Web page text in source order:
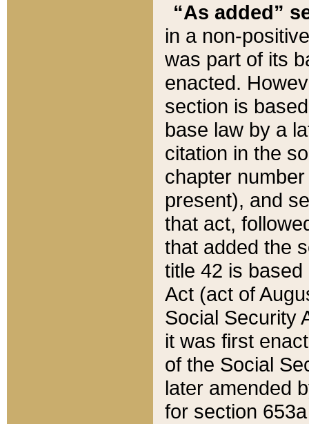
“As added”
in a non-
was part of its
enacted.
section is
base law by a
citation in the
chapter
present), and
that act,
that added the
title 42 is
Act (act of
Social Security
it was first
of the Social
later amended
for section